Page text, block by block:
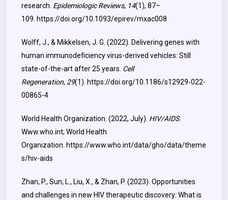
research. Epidemiologic Reviews, 14(1), 87–
109. https://doi.org/10.1093/epirev/mxac008
Wolff, J., & Mikkelsen, J. G. (2022). Delivering genes with
human immunodeficiency virus-derived vehicles: Still
state-of-the-art after 25 years. Cell
Regeneration, 29(1). https://doi.org/10.1186/s12929-022-
00865-4
World Health Organization. (2022, July). HIV/AIDS.
Www.who.int; World Health
Organization. https://www.who.int/data/gho/data/theme
s/hiv-aids
Zhan, P., Sun, L., Liu, X., & Zhan, P. (2023). Opportunities
and challenges in new HIV therapeutic discovery: What is